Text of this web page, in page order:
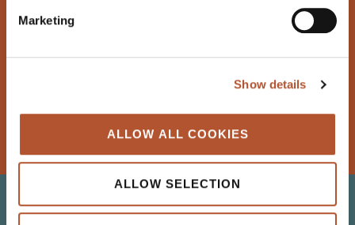
Marketing
Show details
ALLOW ALL COOKIES
ALLOW SELECTION
SIGN UP
If you enjoyed your stay, we’d love to hear from you
WRITE A REVIEW
HELPFUL INFO
Blog